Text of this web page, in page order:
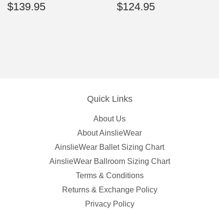
Regular
price
$139.95 Regular
price
$124.95
Quick Links
About Us
About AinslieWear
AinslieWear Ballet Sizing Chart
AinslieWear Ballroom Sizing Chart
Terms & Conditions
Returns & Exchange Policy
Privacy Policy